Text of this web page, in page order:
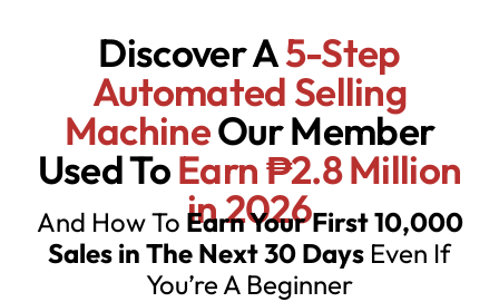
Discover A5-Step
Automated Selling
MachineOur Member
Used ToEarn ₱2.8 Million
in 2026
And How To Earn Your First 10,000
Sales in The Next 30 Days Even If
You’re A Beginner